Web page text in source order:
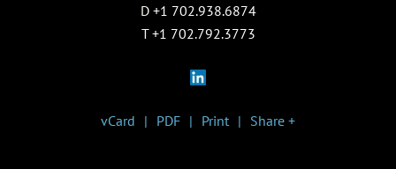
D +1 702.938.6874
T +1 702.792.3773
vCard PDF Print Share +